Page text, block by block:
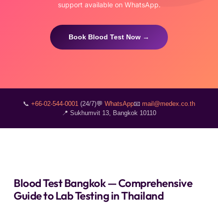
support available on WhatsApp.
Book Blood Test Now →
📞 +66-02-544-0001 (24/7)💬 WhatsApp📧 mail@medex.co.th
📍 Sukhumvit 13, Bangkok 10110
Blood Test Bangkok — Comprehensive
Guide to Lab Testing in Thailand